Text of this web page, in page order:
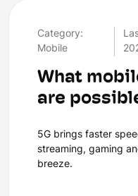
Category:
Mobile
What
are
5G brings faster
streaming, gaming
breeze.